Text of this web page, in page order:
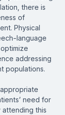
there is
of
Physical
language
addressing
populations.
need for
attending this